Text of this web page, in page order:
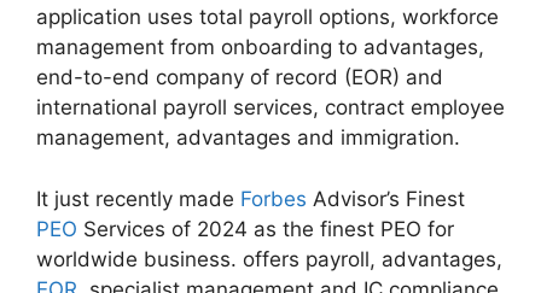
application uses total payroll options, workforce
management from onboarding to advantages,
end-to-end company of record (EOR) and
international payroll services, contract employee
management, advantages and immigration.
It just recently made Forbes Advisor’s Finest
PEO Services of 2024 as the finest PEO for
worldwide business. offers payroll, advantages,